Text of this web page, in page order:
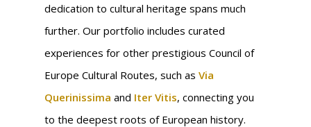
dedication to cultural heritage spans much
further. Our portfolio includes curated
experiences for other prestigious Council of
Europe Cultural Routes, such as Via
Querinissima and Iter Vitis, connecting you
to the deepest roots of European history.